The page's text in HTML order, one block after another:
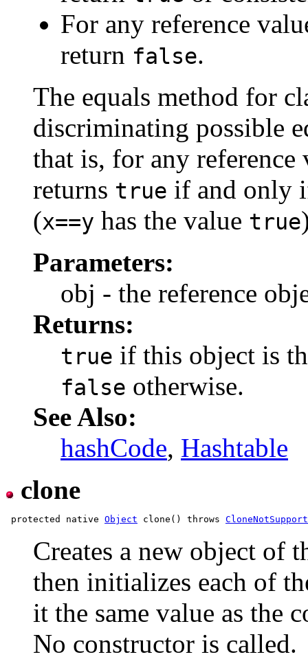
For any reference
return false.
The equals method for
discriminating possible
that is, for any reference
returns true if and only
(x==y has the value true
Parameters:
obj - the reference
Returns:
true if this object is
false otherwise.
See Also:
hashCode, Hashtable
clone
protected native Object clone() throws
Creates a new object of
then initializes each of
it the same value as the
No constructor is called.